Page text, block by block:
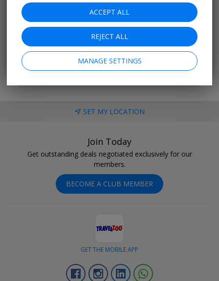
3-night Disneyland Paris trip w/flights & day
pass
PARIS
Stay for three nights at Le Manoir de Gressy, with a day pass
to Disneyland Paris included
SELECT DATES SEP, 2026; +£20 AUG, OCT
SET MY LOCATION
Join Today
Get outstanding deals negotiated exclusively for our
members.
BECOME A CLUB MEMBER
GET THE MOBILE APP
FacebookInstagramLinkedin
ACCEPT ALL
REJECT ALL
MANAGE SETTINGS